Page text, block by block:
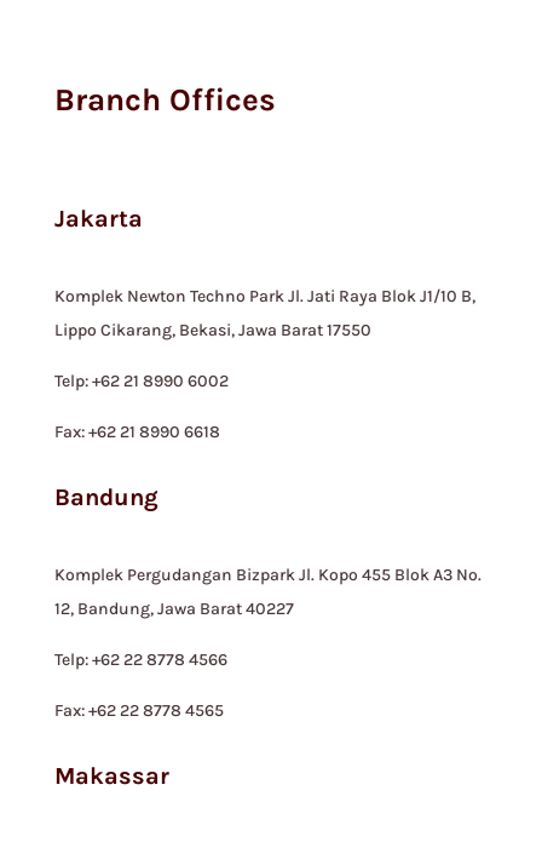
Branch Offices
Jakarta
Komplek Newton Techno Park Jl. Jati Raya Blok J1/10 B,
Lippo Cikarang, Bekasi, Jawa Barat 17550
Telp: +62 21 8990 6002
Fax: +62 21 8990 6618
Bandung
Komplek Pergudangan Bizpark Jl. Kopo 455 Blok A3 No.
12, Bandung, Jawa Barat 40227
Telp: +62 22 8778 4566
Fax: +62 22 8778 4565
Makassar